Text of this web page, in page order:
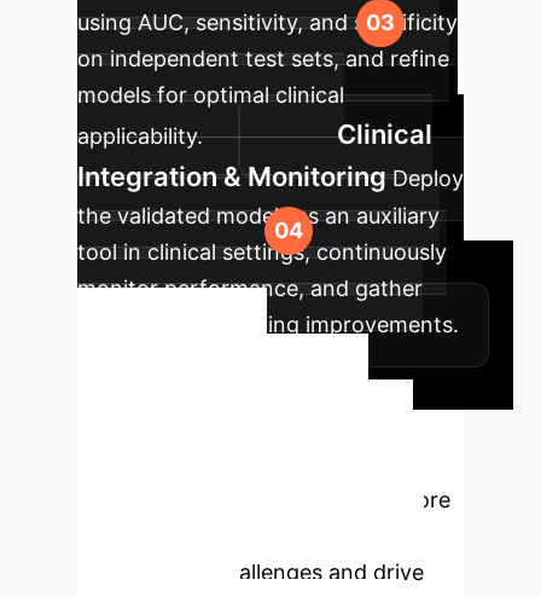
using AUC, sensitivity, and specificity
on independent test sets, and refine
models for optimal clinical
applicability.
Clinical
Integration & Monitoring Deploy
the validated models as an auxiliary
tool in clinical settings, continuously
monitor performance, and gather
feedback for ongoing improvements.
personalized consultation to explore
your specific challenges and drive